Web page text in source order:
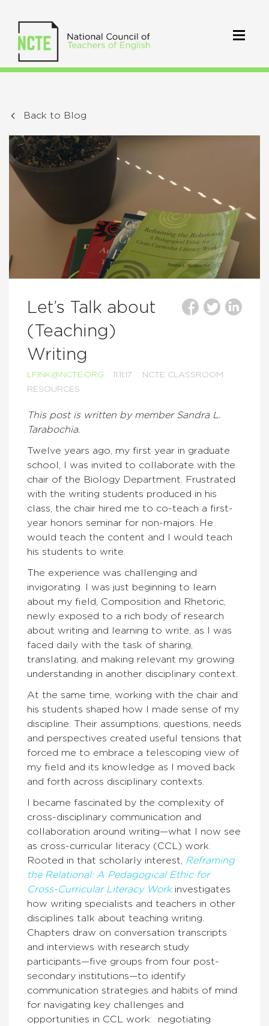
Back to Blog
Let’s Talk about
(Teaching)
Writing
LFINK@NCTE.ORG 11.11.17
NCTE CLASSROOM
RESOURCES
This post is written by member Sandra L.
Tarabochia.
Twelve years ago, my first year in graduate
school, I was invited to collaborate with the
chair of the Biology Department. Frustrated
with the writing students produced in his
class, the chair hired me to co-teach a first-
year honors seminar for non-majors. He
would teach the content and I would teach
his students to write.
The experience was challenging and
invigorating. I was just beginning to learn
about my field, Composition and Rhetoric,
newly exposed to a rich body of research
about writing and learning to write, as I was
faced daily with the task of sharing,
translating, and making relevant my growing
understanding in another disciplinary context.
At the same time, working with the chair and
his students shaped how I made sense of my
discipline. Their assumptions, questions, needs
and perspectives created useful tensions that
forced me to embrace a telescoping view of
my field and its knowledge as I moved back
and forth across disciplinary contexts.
I became fascinated by the complexity of
cross-disciplinary communication and
collaboration around writing—what I now see
as cross-curricular literacy (CCL) work.
Rooted in that scholarly interest, Reframing
the Relational: A Pedagogical Ethic for
Cross-Curricular Literacy Workinvestigates
how writing specialists and teachers in other
disciplines talk about teaching writing.
Chapters draw on conversation transcripts
and interviews with research study
participants—five groups from four post-
secondary institutions—to identify
communication strategies and habits of mind
for navigating key challenges and
opportunities in CCL work: negotiating